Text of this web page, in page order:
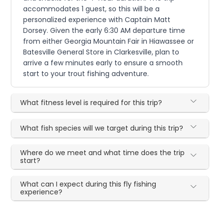
accommodates 1 guest, so this will be a
personalized experience with Captain Matt
Dorsey. Given the early 6:30 AM departure time
from either Georgia Mountain Fair in Hiawassee or
Batesville General Store in Clarkesville, plan to
arrive a few minutes early to ensure a smooth
start to your trout fishing adventure.
What fitness level is required for this trip?
What fish species will we target during this trip?
Where do we meet and what time does the trip
start?
What can I expect during this fly fishing
experience?